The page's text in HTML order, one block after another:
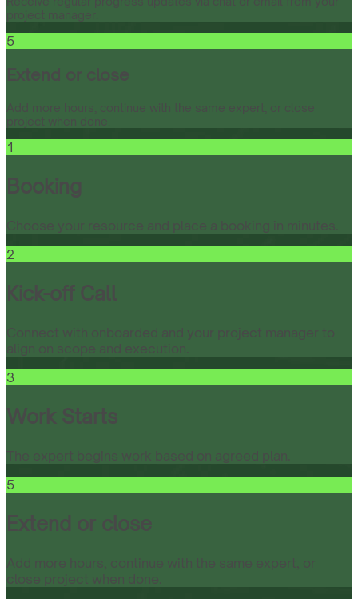
project manager.
5
Extend or close
Add more hours, continue with the same expert, or close
project when done.
1
Booking
Choose your resource and place a booking in minutes.
2
Kick-off Call
Connect with onboarded and your project manager to
align on scope and execution.
3
Work Starts
The expert begins work based on agreed plan.
5
Extend or close
Add more hours, continue with the same expert, or
close project when done.